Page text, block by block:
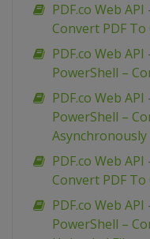
PDF.co Web API
Convert PDF To
PDF.co Web API
PowerShell –
PDF.co Web API
PowerShell –
Asynchronously
PDF.co Web API
Convert PDF To
PDF.co Web API
PowerShell –